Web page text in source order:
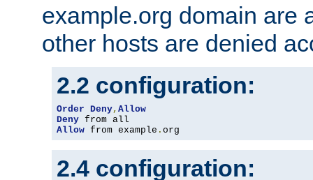
example.org domain are
other hosts are denied
2.2 configuration:
Order Deny, Allow
Deny
Allow from example . org
2.4 configuration: